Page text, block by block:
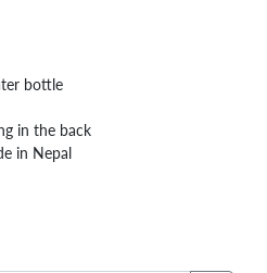
bottle
in the back
in Nepal